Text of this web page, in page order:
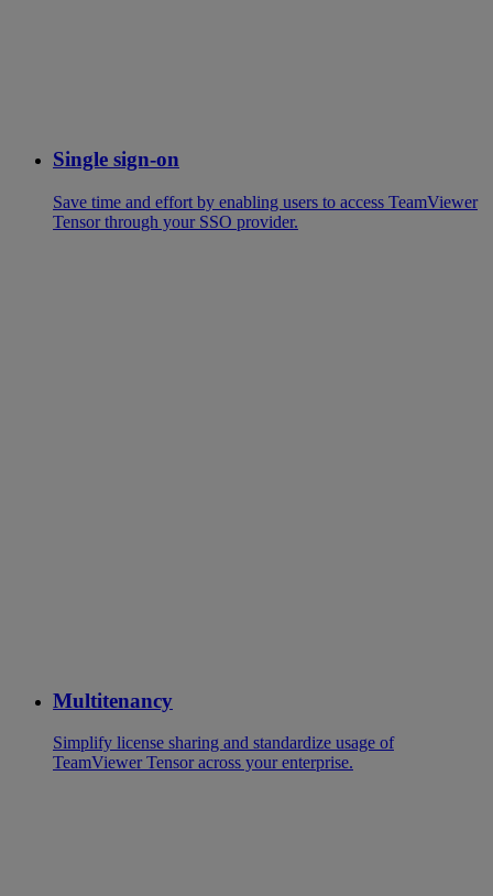
Single sign-on
Save time and effort by enabling users to access TeamViewer
Tensor through your SSO provider.
Multitenancy
Simplify license sharing and standardize usage of
TeamViewer Tensor across your enterprise.